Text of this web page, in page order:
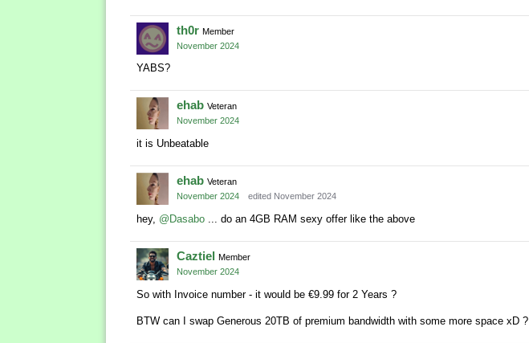
th0r Member
November 2024
YABS?
ehab Veteran
November 2024
it is Unbeatable
ehab Veteran
November 2024
edited November 2024
hey, @Dasabo ... do an 4GB RAM sexy offer like the above
Caztiel Member
November 2024
So with Invoice number - it would be €9.99 for 2 Years ?
BTW can I swap Generous 20TB of premium bandwidth with some more space xD ?